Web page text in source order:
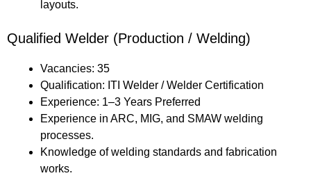
layouts.
Qualified Welder (Production / Welding)
Vacancies: 35
Qualification: ITI Welder / Welder Certification
Experience: 1–3 Years Preferred
Experience in ARC, MIG, and SMAW welding
processes.
Knowledge of welding standards and fabrication
works.